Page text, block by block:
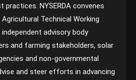
practices. NYSERDA convenes
Technical Working
advisory body
and farming stakeholders, solar
and non-governmental
and steer efforts in advancing